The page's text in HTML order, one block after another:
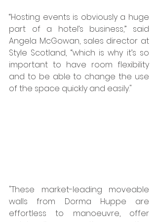
“Hosting events is obviously a huge
part of a hotel’s business,” said
Angela McGowan, sales director at
Style Scotland, “which is why it’s so
important to have room flexibility
and to be able to change the use
of the space quickly and easily."
"These market-leading moveable
walls from Dorma Huppe are
effortless to manoeuvre, offer